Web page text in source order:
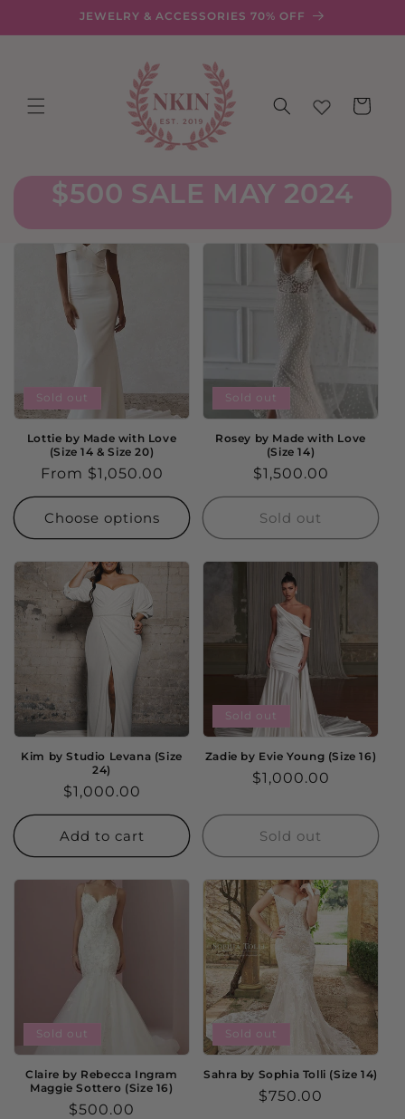
JEWELRY & ACCESSORIES 70% OFF
Cart
$500 SALE MAY 2024
Sold out
Lottie by Made with Love
(Size 14 & Size 20)
Regular
price
From $1,050.00
Choose options
Sold out
Rosey by Made with Love
(Size 14)
Regular
price
$1,500.00
Sold out
Kim by Studio Levana (Size
24)
Regular
price
$1,000.00
Add to cart
Sold out
Zadie by Evie Young (Size 16)
Regular
$1,000.00
Sold out
Sold out
Claire by Rebecca Ingram
Maggie Sottero (Size 16)
Regular
$500.00
Sold out
Sahra by Sophia Tolli (Size 14)
Regular
$750.00